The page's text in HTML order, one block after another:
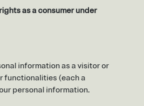
as a consumer under
information as a visitor or
functionalities (each a
personal information.